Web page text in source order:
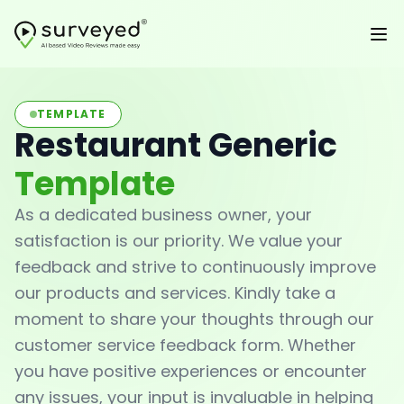
TEMPLATE
Restaurant Generic
Template
As a dedicated business owner, your
satisfaction is our priority. We value your
feedback and strive to continuously improve
our products and services. Kindly take a
moment to share your thoughts through our
customer service feedback form. Whether
you have positive experiences or encounter
any issues, your input is invaluable in helping